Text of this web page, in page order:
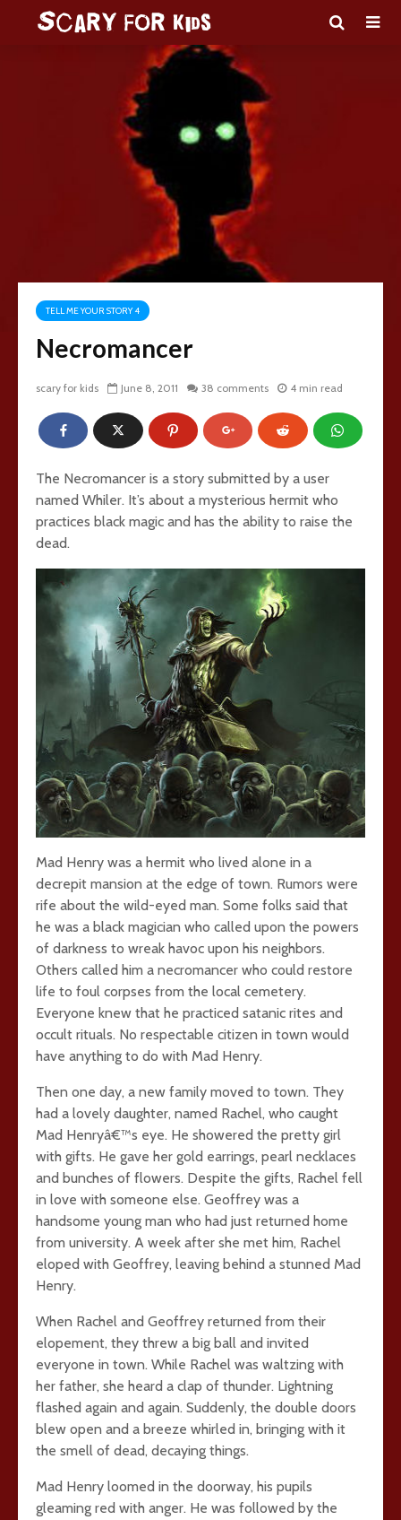
TELL ME YOUR STORY 4
Necromancer
scary for kids June 8, 2011 38 comments 4 min read
The Necromancer is a story submitted by a user
named Whiler. It’s about a mysterious hermit who
practices black magic and has the ability to raise the
dead.
Mad Henry was a hermit who lived alone in a
decrepit mansion at the edge of town. Rumors were
rife about the wild-eyed man. Some folks said that
he was a black magician who called upon the powers
of darkness to wreak havoc upon his neighbors.
Others called him a necromancer who could restore
life to foul corpses from the local cemetery.
Everyone knew that he practiced satanic rites and
occult rituals. No respectable citizen in town would
have anything to do with Mad Henry.
Then one day, a new family moved to town. They
had a lovely daughter, named Rachel, who caught
Mad Henryâ€™s eye. He showered the pretty girl
with gifts. He gave her gold earrings, pearl necklaces
and bunches of flowers. Despite the gifts, Rachel fell
in love with someone else. Geoffrey was a
handsome young man who had just returned home
from university. A week after she met him, Rachel
eloped with Geoffrey, leaving behind a stunned Mad
Henry.
When Rachel and Geoffrey returned from their
elopement, they threw a big ball and invited
everyone in town. While Rachel was waltzing with
her father, she heard a clap of thunder. Lightning
flashed again and again. Suddenly, the double doors
blew open and a breeze whirled in, bringing with it
the smell of dead, decaying things.
Mad Henry loomed in the doorway, his pupils
gleaming red with anger. He was followed by the